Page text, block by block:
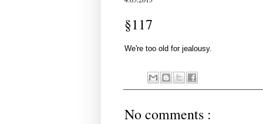
§117
We're too old for jealousy.
No comments :